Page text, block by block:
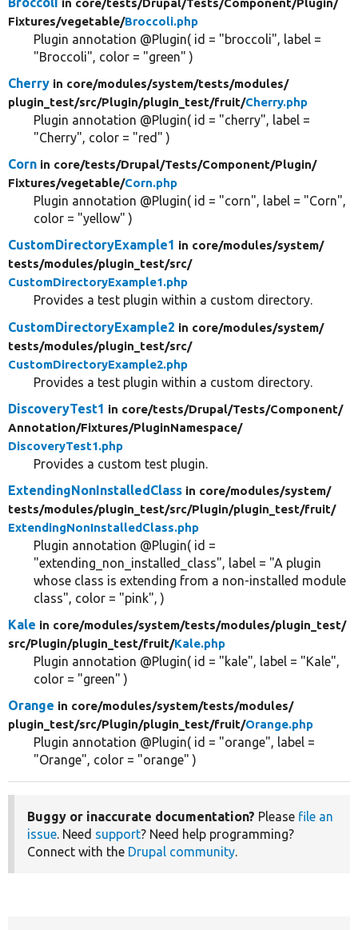
in core/tests/Drupal/Tests/Component/Plugin/
Fixtures/vegetable/Broccoli.php
Plugin annotation @Plugin( id = "broccoli", label =
"Broccoli", color = "green" )
Cherry in core/modules/system/tests/modules/
plugin_test/src/Plugin/plugin_test/fruit/Cherry.php
Plugin annotation @Plugin( id = "cherry", label =
"Cherry", color = "red" )
Corn in core/tests/Drupal/Tests/Component/Plugin/
Fixtures/vegetable/Corn.php
Plugin annotation @Plugin( id = "corn", label = "Corn",
color = "yellow" )
CustomDirectoryExample1 in core/modules/system/
tests/modules/plugin_test/src/
CustomDirectoryExample1.php
Provides a test plugin within a custom directory.
CustomDirectoryExample2 in core/modules/system/
tests/modules/plugin_test/src/
CustomDirectoryExample2.php
Provides a test plugin within a custom directory.
DiscoveryTest1 in core/tests/Drupal/Tests/Component/
Annotation/Fixtures/PluginNamespace/
DiscoveryTest1.php
Provides a custom test plugin.
ExtendingNonInstalledClass in core/modules/system/
tests/modules/plugin_test/src/Plugin/plugin_test/fruit/
ExtendingNonInstalledClass.php
Plugin annotation @Plugin( id =
"extending_non_installed_class", label = "A plugin
whose class is extending from a non-installed module
class", color = "pink", )
Kale in core/modules/system/tests/modules/plugin_test/
src/Plugin/plugin_test/fruit/Kale.php
Plugin annotation @Plugin( id = "kale", label = "Kale",
color = "green" )
Orange in core/modules/system/tests/modules/
plugin_test/src/Plugin/plugin_test/fruit/Orange.php
Plugin annotation @Plugin( id = "orange", label =
"Orange", color = "orange" )
Buggy or inaccurate documentation? Please file an
issue. Need support? Need help programming?
Connect with the Drupal community.